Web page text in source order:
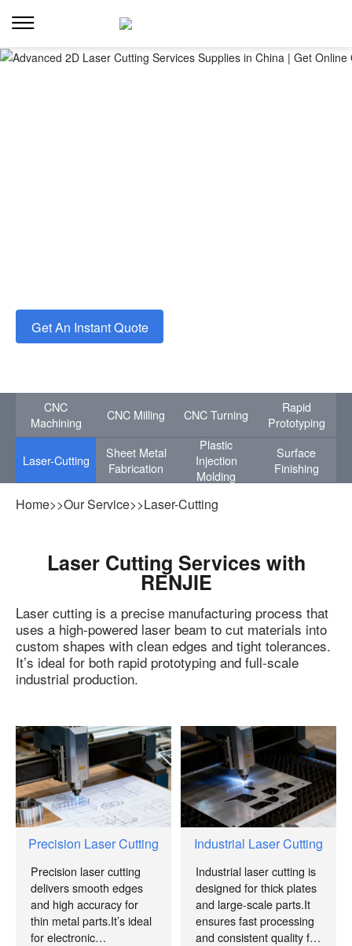
Get An Instant Quote
CNC
Machining
CNC Milling CNC Turning
Rapid
Prototyping
Laser-Cutting
Sheet Metal
Fabrication
Plastic
Injection
Molding
Surface
Finishing
Home>>Our Service>>Laser-Cutting
Laser Cutting Services with
RENJIE
Laser cutting is a precise manufacturing process that
uses a high-powered laser beam to cut materials into
custom shapes with clean edges and tight tolerances.
It’s ideal for both rapid prototyping and full-scale
industrial production.
Precision Laser Cutting
Precision laser cutting
delivers smooth edges
and high accuracy for
thin metal parts.It’s ideal
for electronic
Industrial Laser Cutting
Industrial laser cutting is
designed for thick plates
and large-scale parts.It
ensures fast processing
and consistent quality for